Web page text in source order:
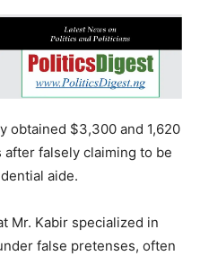
obtained $3,300 and 1,620
falsely claiming to be
aide.
Mr. Kabir specialized in
false pretenses, often